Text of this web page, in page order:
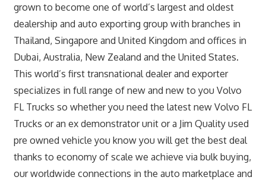
grown to become one of world’s largest and oldest
dealership and auto exporting group with branches in
Thailand, Singapore and United Kingdom and offices in
Dubai, Australia, New Zealand and the United States.
This world’s first transnational dealer and exporter
specializes in full range of new and new to you Volvo
FL Trucks so whether you need the latest new Volvo FL
Trucks or an ex demonstrator unit or a Jim Quality used
pre owned vehicle you know you will get the best deal
thanks to economy of scale we achieve via bulk buying,
our worldwide connections in the auto marketplace and